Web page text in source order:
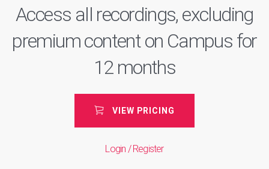
Access all recordings, excluding
premium content on Campus for
12 months
VIEW PRICING
Login / Register